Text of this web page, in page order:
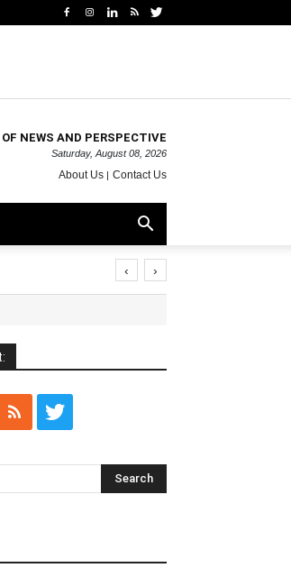
OF NEWS AND PERSPECTIVE
Saturday, August 08, 2026
About Us Contact Us
‹ ›